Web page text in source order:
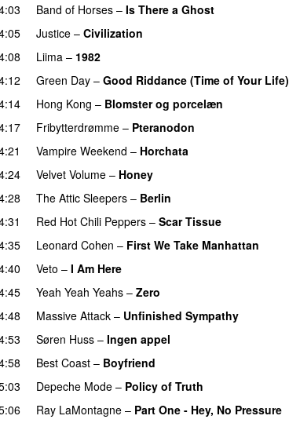
Band of Horses – Is There a Ghost
Justice – Civilization
Liima – 1982
Green Day – Good Riddance (Time of Your Life)
Hong Kong – Blomster og porcelæn
Fribytterdrømme – Pteranodon
Vampire Weekend – Horchata
Velvet Volume – Honey
The Attic Sleepers – Berlin
Red Hot Chili Peppers – Scar Tissue
Leonard Cohen – First We Take Manhattan
Veto – I Am Here
Yeah Yeah Yeahs – Zero
Massive Attack – Unfinished Sympathy
Søren Huss – Ingen appel
Best Coast – Boyfriend
Depeche Mode – Policy of Truth
Ray LaMontagne – Part One - Hey, No Pressure